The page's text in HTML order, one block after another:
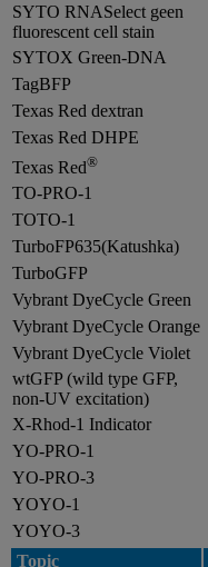
SYTO RNASelect geen
fluorescent cell stain
SYTOX Green-DNA
TagBFP
Texas Red dextran
Texas Red DHPE
Texas Red®
TO-PRO-1
TOTO-1
TurboFP635(Katushka)
TurboGFP
Vybrant DyeCycle Green
Vybrant DyeCycle Orange
Vybrant DyeCycle Violet
wtGFP (wild type GFP,
non-UV excitation)
X-Rhod-1 Indicator
YO-PRO-1
YO-PRO-3
YOYO-1
YOYO-3
Topic